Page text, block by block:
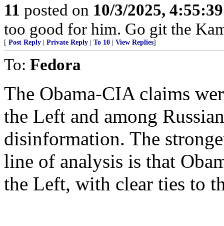
11 posted on 10/3/2025,
too good for him. Go git the
[ Post Reply Private Reply To 10 View Replies]
To: Fedora
The Obama-CIA claims
the Left and among
disinformation. The
line of analysis is that
the Left, with clear ties to